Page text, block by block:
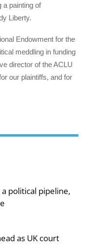
a painting of
Liberty.
Endowment for the
meddling in funding
director of the ACLU
our plaintiffs, and for
political pipeline,
as UK court